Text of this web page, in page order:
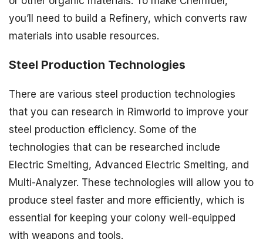
you’ll need to build a Refinery, which converts raw
materials into usable resources.
Steel Production Technologies
There are various steel production technologies
that you can research in Rimworld to improve your
steel production efficiency. Some of the
technologies that can be researched include
Electric Smelting, Advanced Electric Smelting, and
Multi-Analyzer. These technologies will allow you to
produce steel faster and more efficiently, which is
essential for keeping your colony well-equipped
with weapons and tools.